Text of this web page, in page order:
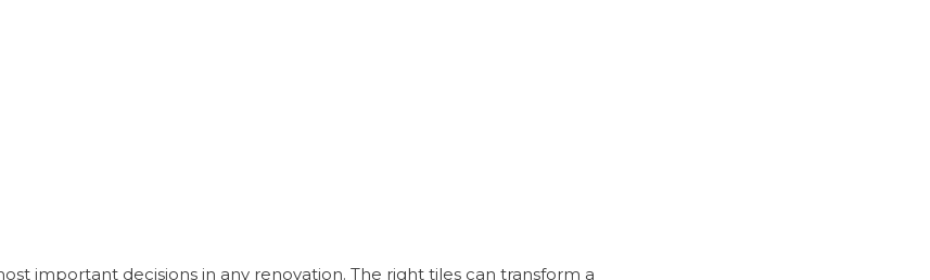
important decisions in any renovation. The right tiles can transform a